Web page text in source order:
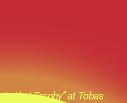
to that Trophy” at Tobas